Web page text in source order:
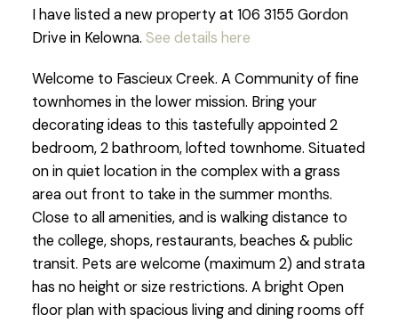
I have listed a new property at 106 3155 Gordon
Drive in Kelowna. See details here
Welcome to Fascieux Creek. A Community of fine
townhomes in the lower mission. Bring your
decorating ideas to this tastefully appointed 2
bedroom, 2 bathroom, lofted townhome. Situated
on in quiet location in the complex with a grass
area out front to take in the summer months.
Close to all amenities, and is walking distance to
the college, shops, restaurants, beaches & public
transit. Pets are welcome (maximum 2) and strata
has no height or size restrictions. A bright Open
floor plan with spacious living and dining rooms off